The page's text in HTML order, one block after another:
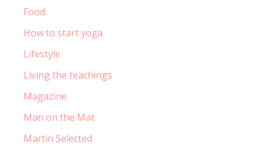
Food
How to start yoga
Lifestyle
Living the teachings
Magazine
Man on the Mat
Martin Selected